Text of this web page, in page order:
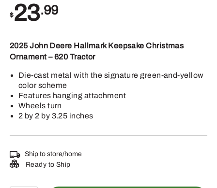
$23.99
2025 John Deere Hallmark Keepsake Christmas
Ornament – 620 Tractor
Die-cast metal with the signature green-and-yellow
color scheme
Features hanging attachment
Wheels turn
2 by 2 by 3.25 inches
Ship to store/home
Ready to Ship